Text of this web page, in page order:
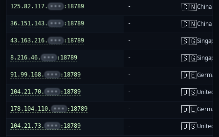
125.82.117. ••• :18789 - 🇨🇳China
36.151.143. ••• :18789 - 🇨🇳China
43.163.216. ••• :18789 - 🇸🇬
8.216.46. ••• :18789 - 🇸🇬
91.99.168. ••• :18789 - 🇩🇪
104.21.70. ••• :18789 - 🇺🇸United
178.104.110. ••• :18789 - 🇩🇪
104.21.73. ••• :18789 - 🇺🇸United